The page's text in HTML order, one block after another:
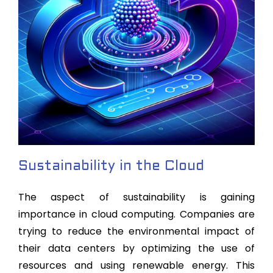
Sustainability in the Cloud
The aspect of sustainability is gaining
importance in cloud computing. Companies are
trying to reduce the environmental impact of
their data centers by optimizing the use of
resources and using renewable energy. This